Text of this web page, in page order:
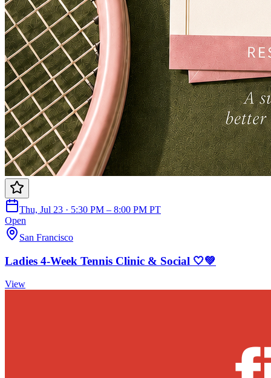
Thu, Jul 23 · 5:30 PM – 8:00 PM PT
Open
San Francisco
Ladies 4-Week Tennis Clinic & Social 🤍💚
View